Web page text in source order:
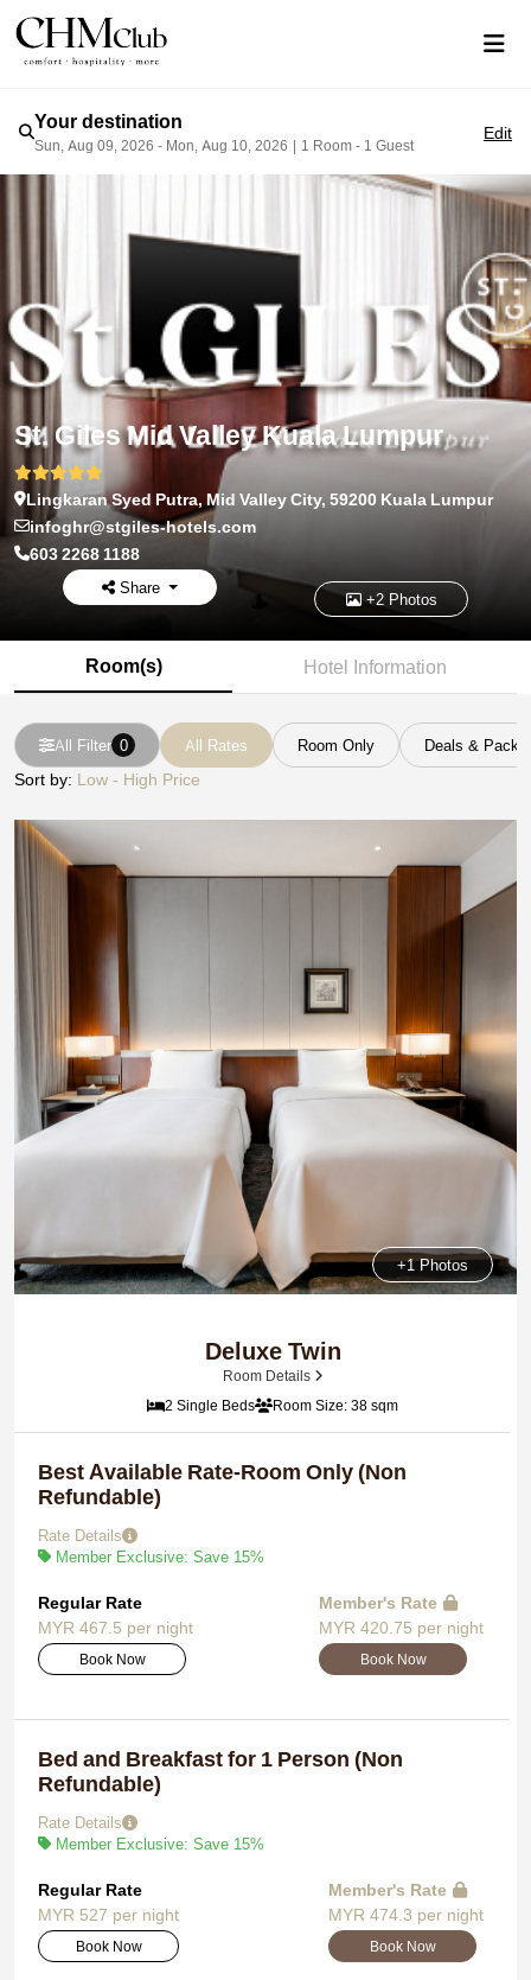
St. Giles Mid Valley Kuala Lumpur
Lingkaran Syed Putra, Mid Valley City, 59200 Kuala Lumpur
infoghr@stgiles-hotels.com
603 2268 1188
Share
+2 Photos
Room(s) Hotel Information
Your destination
Sun, Aug 09, 2026 - Mon, Aug 10, 2026 | 1 Room - 1 Guest
Edit
All Filter 0 All Rates Room Only Deals &
Sort by: Low - High Price
+1 Photos
Deluxe Twin
Room Details
2 Single Beds
Room Size: 38 sqm
Best Available Rate-Room Only (Non
Refundable)
Rate Details
Member Exclusive: Save 15%
Regular Rate
MYR 467.5 per night
Book Now
Member's Rate
MYR 420.75 per night
Book Now
Bed and Breakfast for 1 Person (Non
Refundable)
Rate Details
Member Exclusive: Save 15%
Regular Rate
MYR 527 per night
Book Now
Member's Rate
MYR 474.3 per night
Book Now